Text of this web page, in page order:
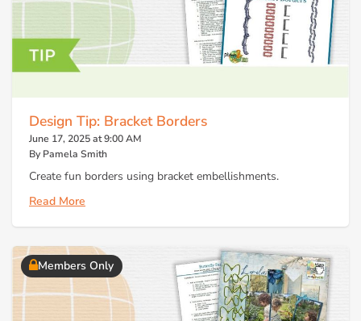
Design Tip: Bracket Borders
June 17, 2025 at 9:00 AM
By Pamela Smith
Create fun borders using bracket embellishments.
Read More
Members Only